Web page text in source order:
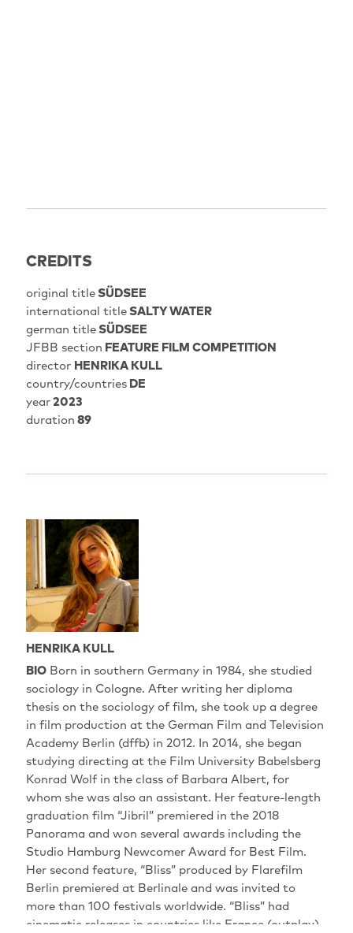
CREDITS
original titleSÜDSEE
international titleSALTY WATER
german titleSÜDSEE
JFBB section FEATURE FILM COMPETITION
director HENRIKA KULL
country/countriesDE
year2023
duration 89
HENRIKA KULL
BIOBorn in southern Germany in 1984, she studied
sociology in Cologne. After writing her diploma
thesis on the sociology of film, she took up a degree
in film production at the German Film and Television
Academy Berlin (dffb) in 2012. In 2014, she began
studying directing at the Film University Babelsberg
Konrad Wolf in the class of Barbara Albert, for
whom she was also an assistant. Her feature-length
graduation film “Jibril” premiered in the 2018
Panorama and won several awards including the
Studio Hamburg Newcomer Award for Best Film.
Her second feature, “Bliss” produced by Flarefilm
Berlin premiered at Berlinale and was invited to
more than 100 festivals worldwide. “Bliss” had
cinematic releases in countries like France (outplay),